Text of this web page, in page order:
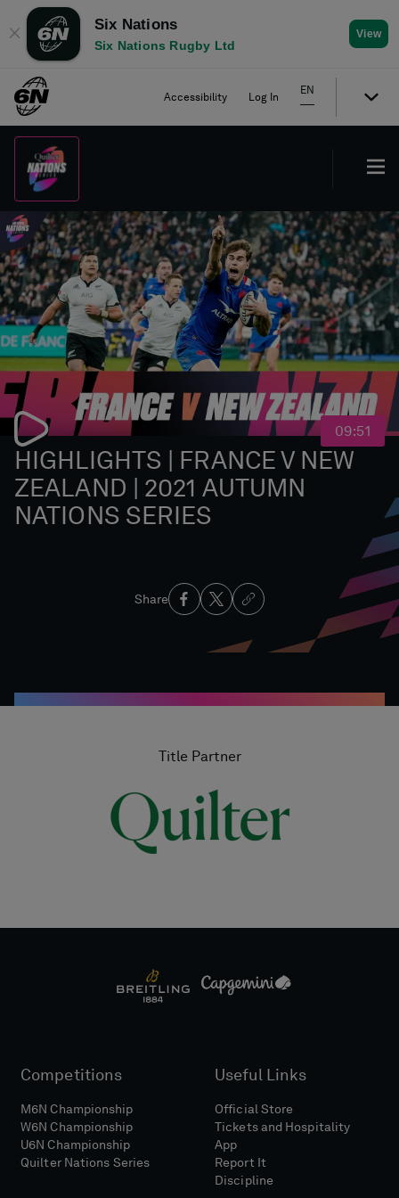
✕
Six Nations
Six Nations Rugby Ltd
View
Accessibility Log In
EN
09:51
HIGHLIGHTS | FRANCE V NEW
ZEALAND | 2021 AUTUMN
NATIONS SERIES
Share
Title Partner
Competitions
M6N Championship
W6N Championship
U6N Championship
Quilter Nations Series
Useful Links
Official Store
Tickets and Hospitality
App
Report It
Discipline